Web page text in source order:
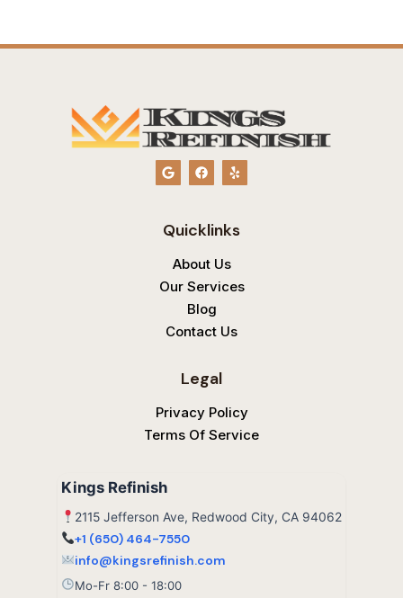
G
o
o
e
F
a
c
o
o
Y
e
l
Quicklinks
About Us
Our Services
Blog
Contact Us
Legal
Privacy Policy
Terms Of Service
Kings Refinish
2115 Jefferson Ave, Redwood City, CA 94062
+1 (650) 464-7550
info@kingsrefinish.com
Mo-Fr 8:00 - 18:00